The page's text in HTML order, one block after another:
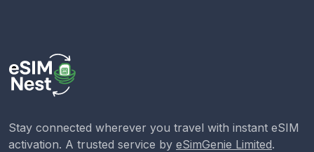
Stay connected wherever you travel with instant eSIM
activation. A trusted service by eSimGenie Limited.